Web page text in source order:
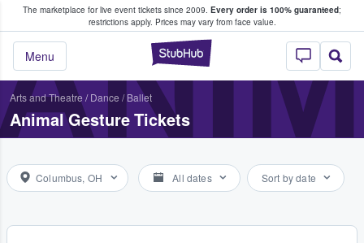
The marketplace for live event tickets since 2009. Every order is 100% guaranteed;
restrictions apply. Prices may vary from face value.
StubHub –
Menu
Fans Buy & Sell Tickets
Arts and Theatre / Dance / Ballet
Animal Gesture Tickets
Columbus, OH All dates Sort by date